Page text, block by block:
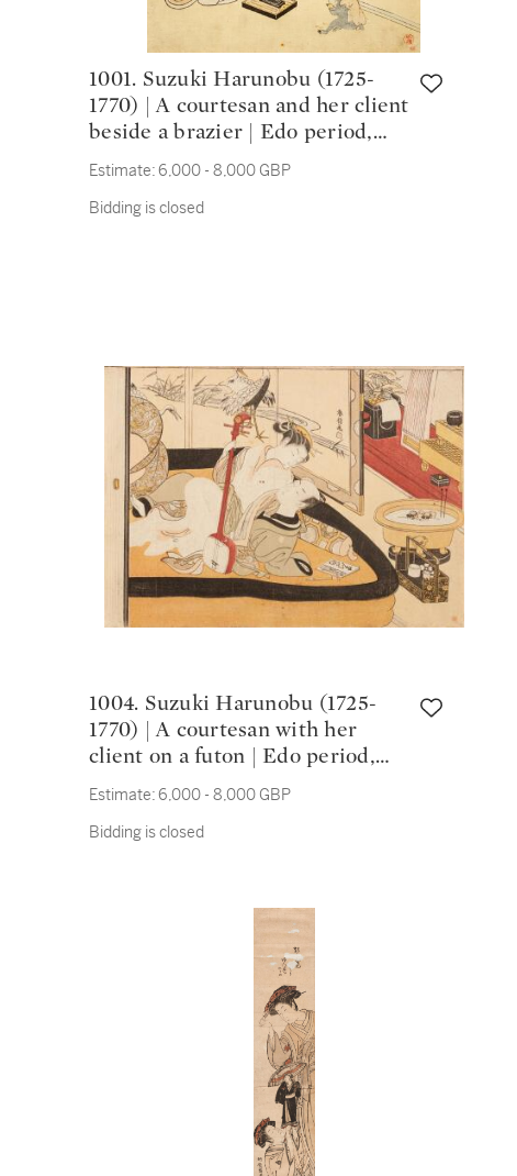
1001. Suzuki Harunobu (1725-
1770) | A courtesan and her client
beside a brazier | Edo period,
18th century
Estimate:6,000 - 8,000 GBP
Bidding is closed
1004. Suzuki Harunobu (1725-
1770) | A courtesan with her
client on a futon | Edo period,
18th century
Estimate:6,000 - 8,000 GBP
Bidding is closed